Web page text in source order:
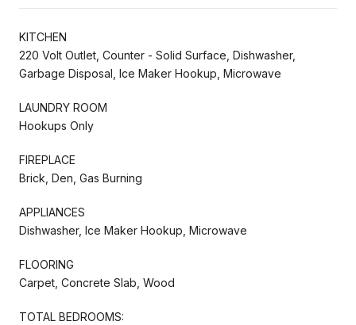
KITCHEN
220 Volt Outlet, Counter - Solid Surface, Dishwasher,
Garbage Disposal, Ice Maker Hookup, Microwave
LAUNDRY ROOM
Hookups Only
FIREPLACE
Brick, Den, Gas Burning
APPLIANCES
Dishwasher, Ice Maker Hookup, Microwave
FLOORING
Carpet, Concrete Slab, Wood
TOTAL BEDROOMS: